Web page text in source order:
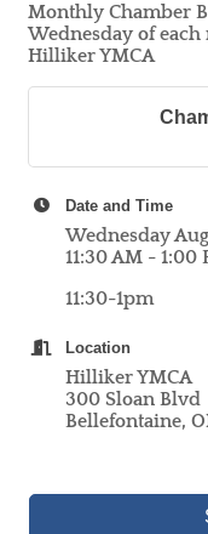
Monthly Chamber
Wednesday of
Hilliker YMCA
Date and Time
Wednesday
11:30 AM - 1:00
11:30-1pm
Location
Hilliker YMCA
300 Sloan Blvd
Bellefontaine,